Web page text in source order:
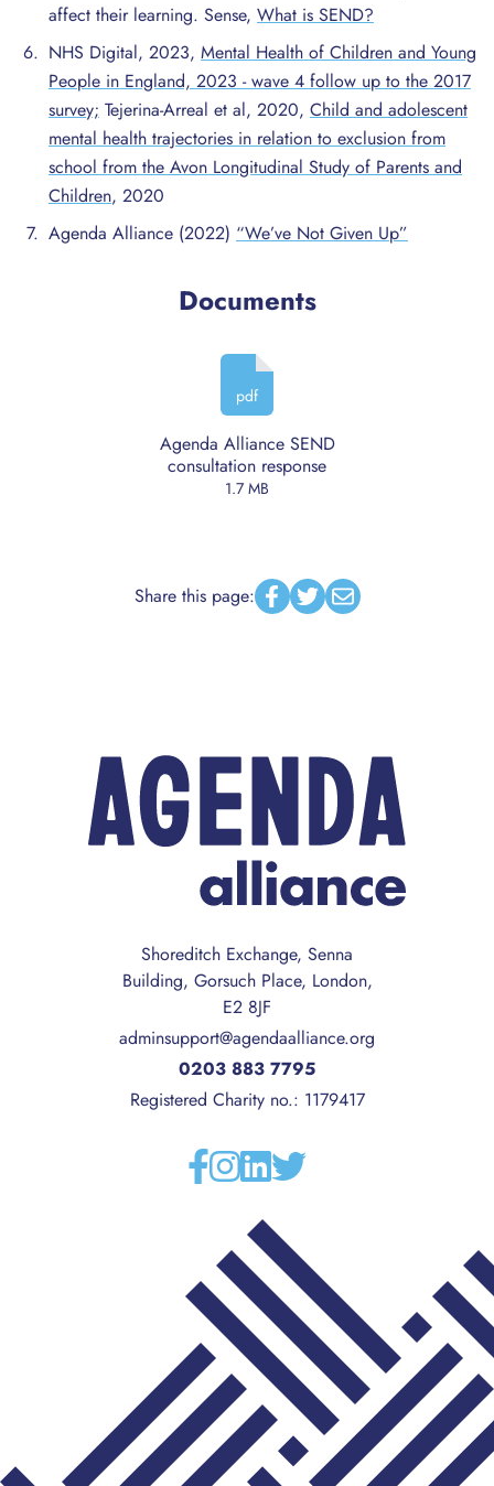
affect their learning. Sense, What is SEND?
NHS Digital, 2023, Mental Health of Children and Young
People in England, 2023 - wave 4 follow up to the 2017
survey; Tejerina-Arreal et al, 2020, Child and adolescent
mental health trajectories in relation to exclusion from
school from the Avon Longitudinal Study of Parents and
Children, 2020
Agenda Alliance (2022) “We’ve Not Given Up”
Documents
pdf
Agenda Alliance SEND
consultation response
1.7 MB
Share this page: Facebook
TwitterEmail
Shoreditch Exchange, Senna
Building, Gorsuch Place, London,
E2 8JF
adminsupport@agendaalliance.org
0203 883 7795
Registered Charity no.: 1179417